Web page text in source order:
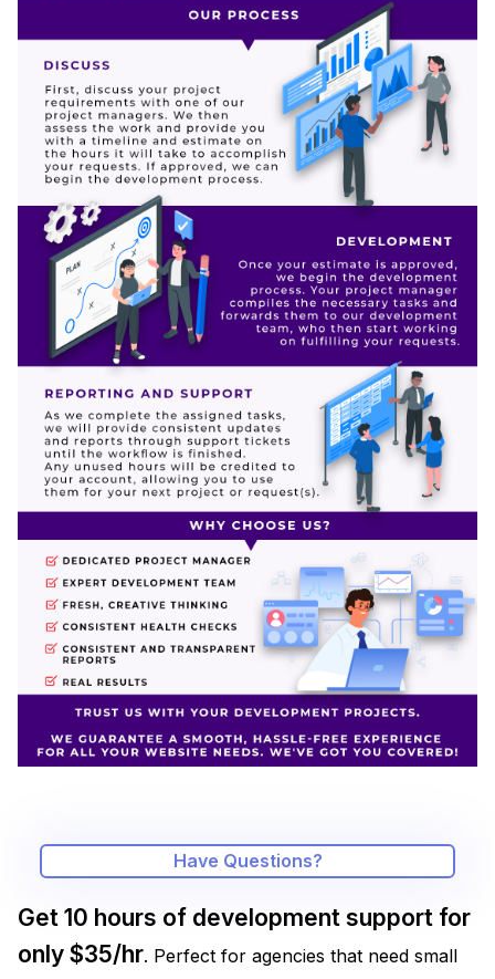
Have Questions?
Get 10 hours of development support for
only $35/hr. Perfect for agencies that need small